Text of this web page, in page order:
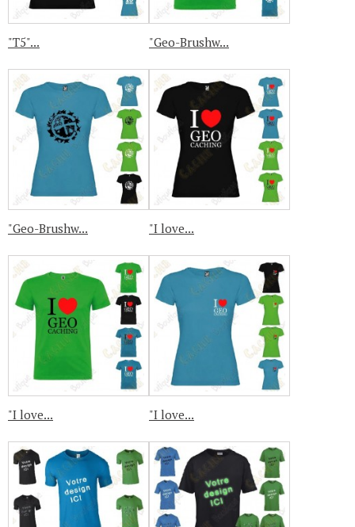
"T5"... "Geo-Brushw...
"Geo-Brushw... "I love...
"I love... "I love...